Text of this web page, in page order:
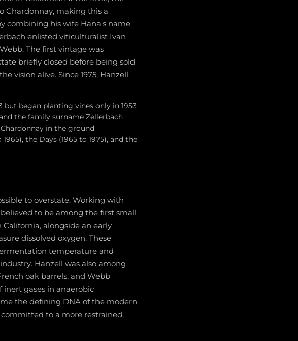
Chardonnay, making this a
combining his wife Hana's name
enlisted viticulturalist Ivan
The first vintage was
briefly closed before being sold
vision alive. Since 1975, Hanzell
but began planting vines only in 1953
the family surname Zellerbach
in the ground
the Days (1965 to 1975), and the
to overstate. Working with
to be among the first small
alongside an early
dissolved oxygen. These
temperature and
Hanzell was also among
oak barrels, and Webb
inert gases in anaerobic
the defining DNA of the modern
to a more restrained,